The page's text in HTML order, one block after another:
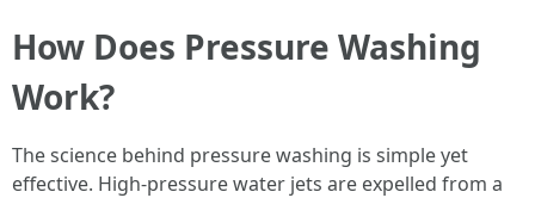
How Does Pressure Washing
Work?
The science behind pressure washing is simple yet
effective. High-pressure water jets are expelled from a